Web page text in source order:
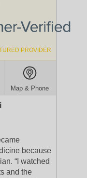
PROVIDER
Map & Phone
because
“I watched
and the